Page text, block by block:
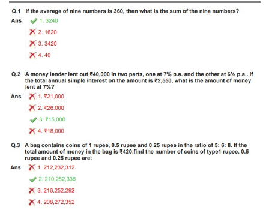
SSC CGL TIER-1
Tier-1 PAPERS
Tier-1 Answer Keys
SSC CGL TIER-2
TIER-2 Papers
TIER-2 Syllabus
SSC CGL PAPERS